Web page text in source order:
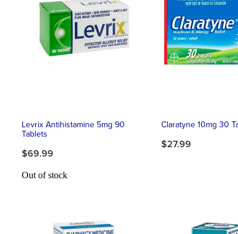
Levrix Antihistamine 5mg 90
Tablets
$69.99
Out of stock
Claratyne 10mg 30
$27.99